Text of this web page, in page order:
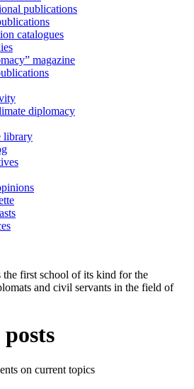
publications
catalogues
magazine
diplomacy
library
first school of its kind for the
and civil servants in the field of
on current topics